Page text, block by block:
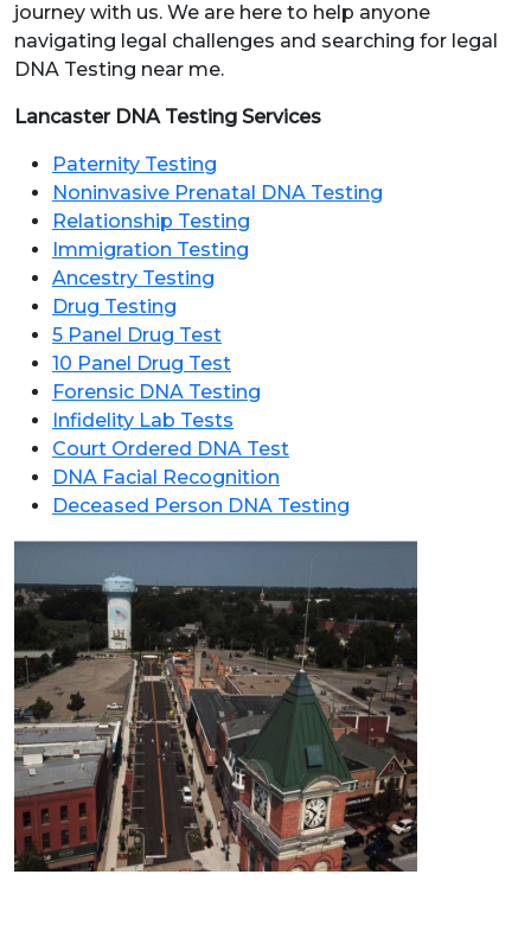
journey with us. We are here to help anyone
navigating legal challenges and searching for legal
DNA Testing near me.
Lancaster DNA Testing Services
Paternity Testing
Noninvasive Prenatal DNA Testing
Relationship Testing
Immigration Testing
Ancestry Testing
Drug Testing
5 Panel Drug Test
10 Panel Drug Test
Forensic DNA Testing
Infidelity Lab Tests
Court Ordered DNA Test
DNA Facial Recognition
Deceased Person DNA Testing